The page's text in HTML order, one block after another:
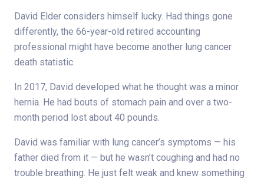
David Elder considers himself lucky. Had things gone
differently, the 66-year-old retired accounting
professional might have become another lung cancer
death statistic.
In 2017, David developed what he thought was a minor
hernia. He had bouts of stomach pain and over a two-
month period lost about 40 pounds.
David was familiar with lung cancer’s symptoms — his
father died from it — but he wasn’t coughing and had no
trouble breathing. He just felt weak and knew something